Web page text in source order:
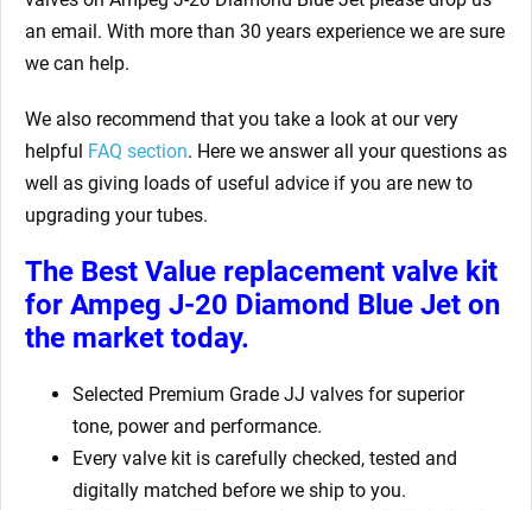
an email. With more than 30 years experience we are sure
we can help.
We also recommend that you take a look at our very
helpful FAQ section. Here we answer all your questions as
well as giving loads of useful advice if you are new to
upgrading your tubes.
The Best Value replacement valve kit
for Ampeg J-20 Diamond Blue Jet on
the market today.
Selected Premium Grade JJ valves for superior
tone, power and performance.
Every valve kit is carefully checked, tested and
digitally matched before we ship to you.